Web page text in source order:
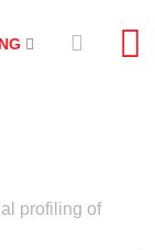
profiling of